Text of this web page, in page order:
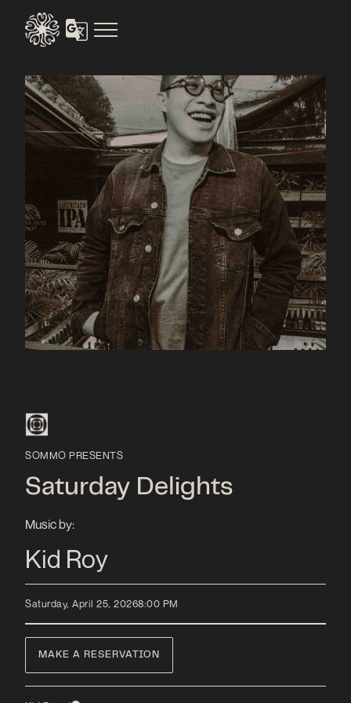
SOMMO PRESENTS
Saturday Delights
Music by:
Kid Roy
Saturday, April 25, 20268:00 PM
MAKE A RESERVATION